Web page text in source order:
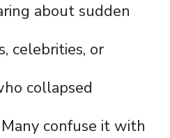
about sudden
celebrities, or
collapsed
confuse it with